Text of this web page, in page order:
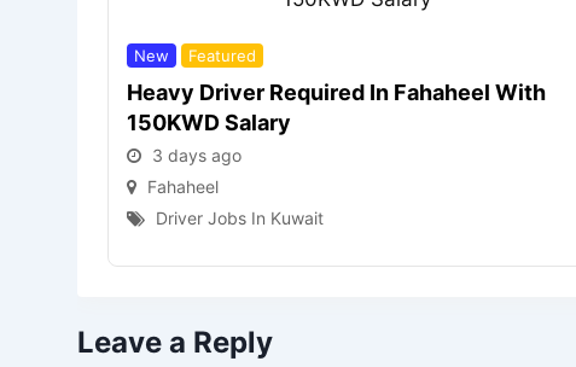
New Featured
Heavy Driver Required In Fahaheel With
150KWD Salary
3 days ago
Fahaheel
Driver Jobs In Kuwait
Leave a Reply